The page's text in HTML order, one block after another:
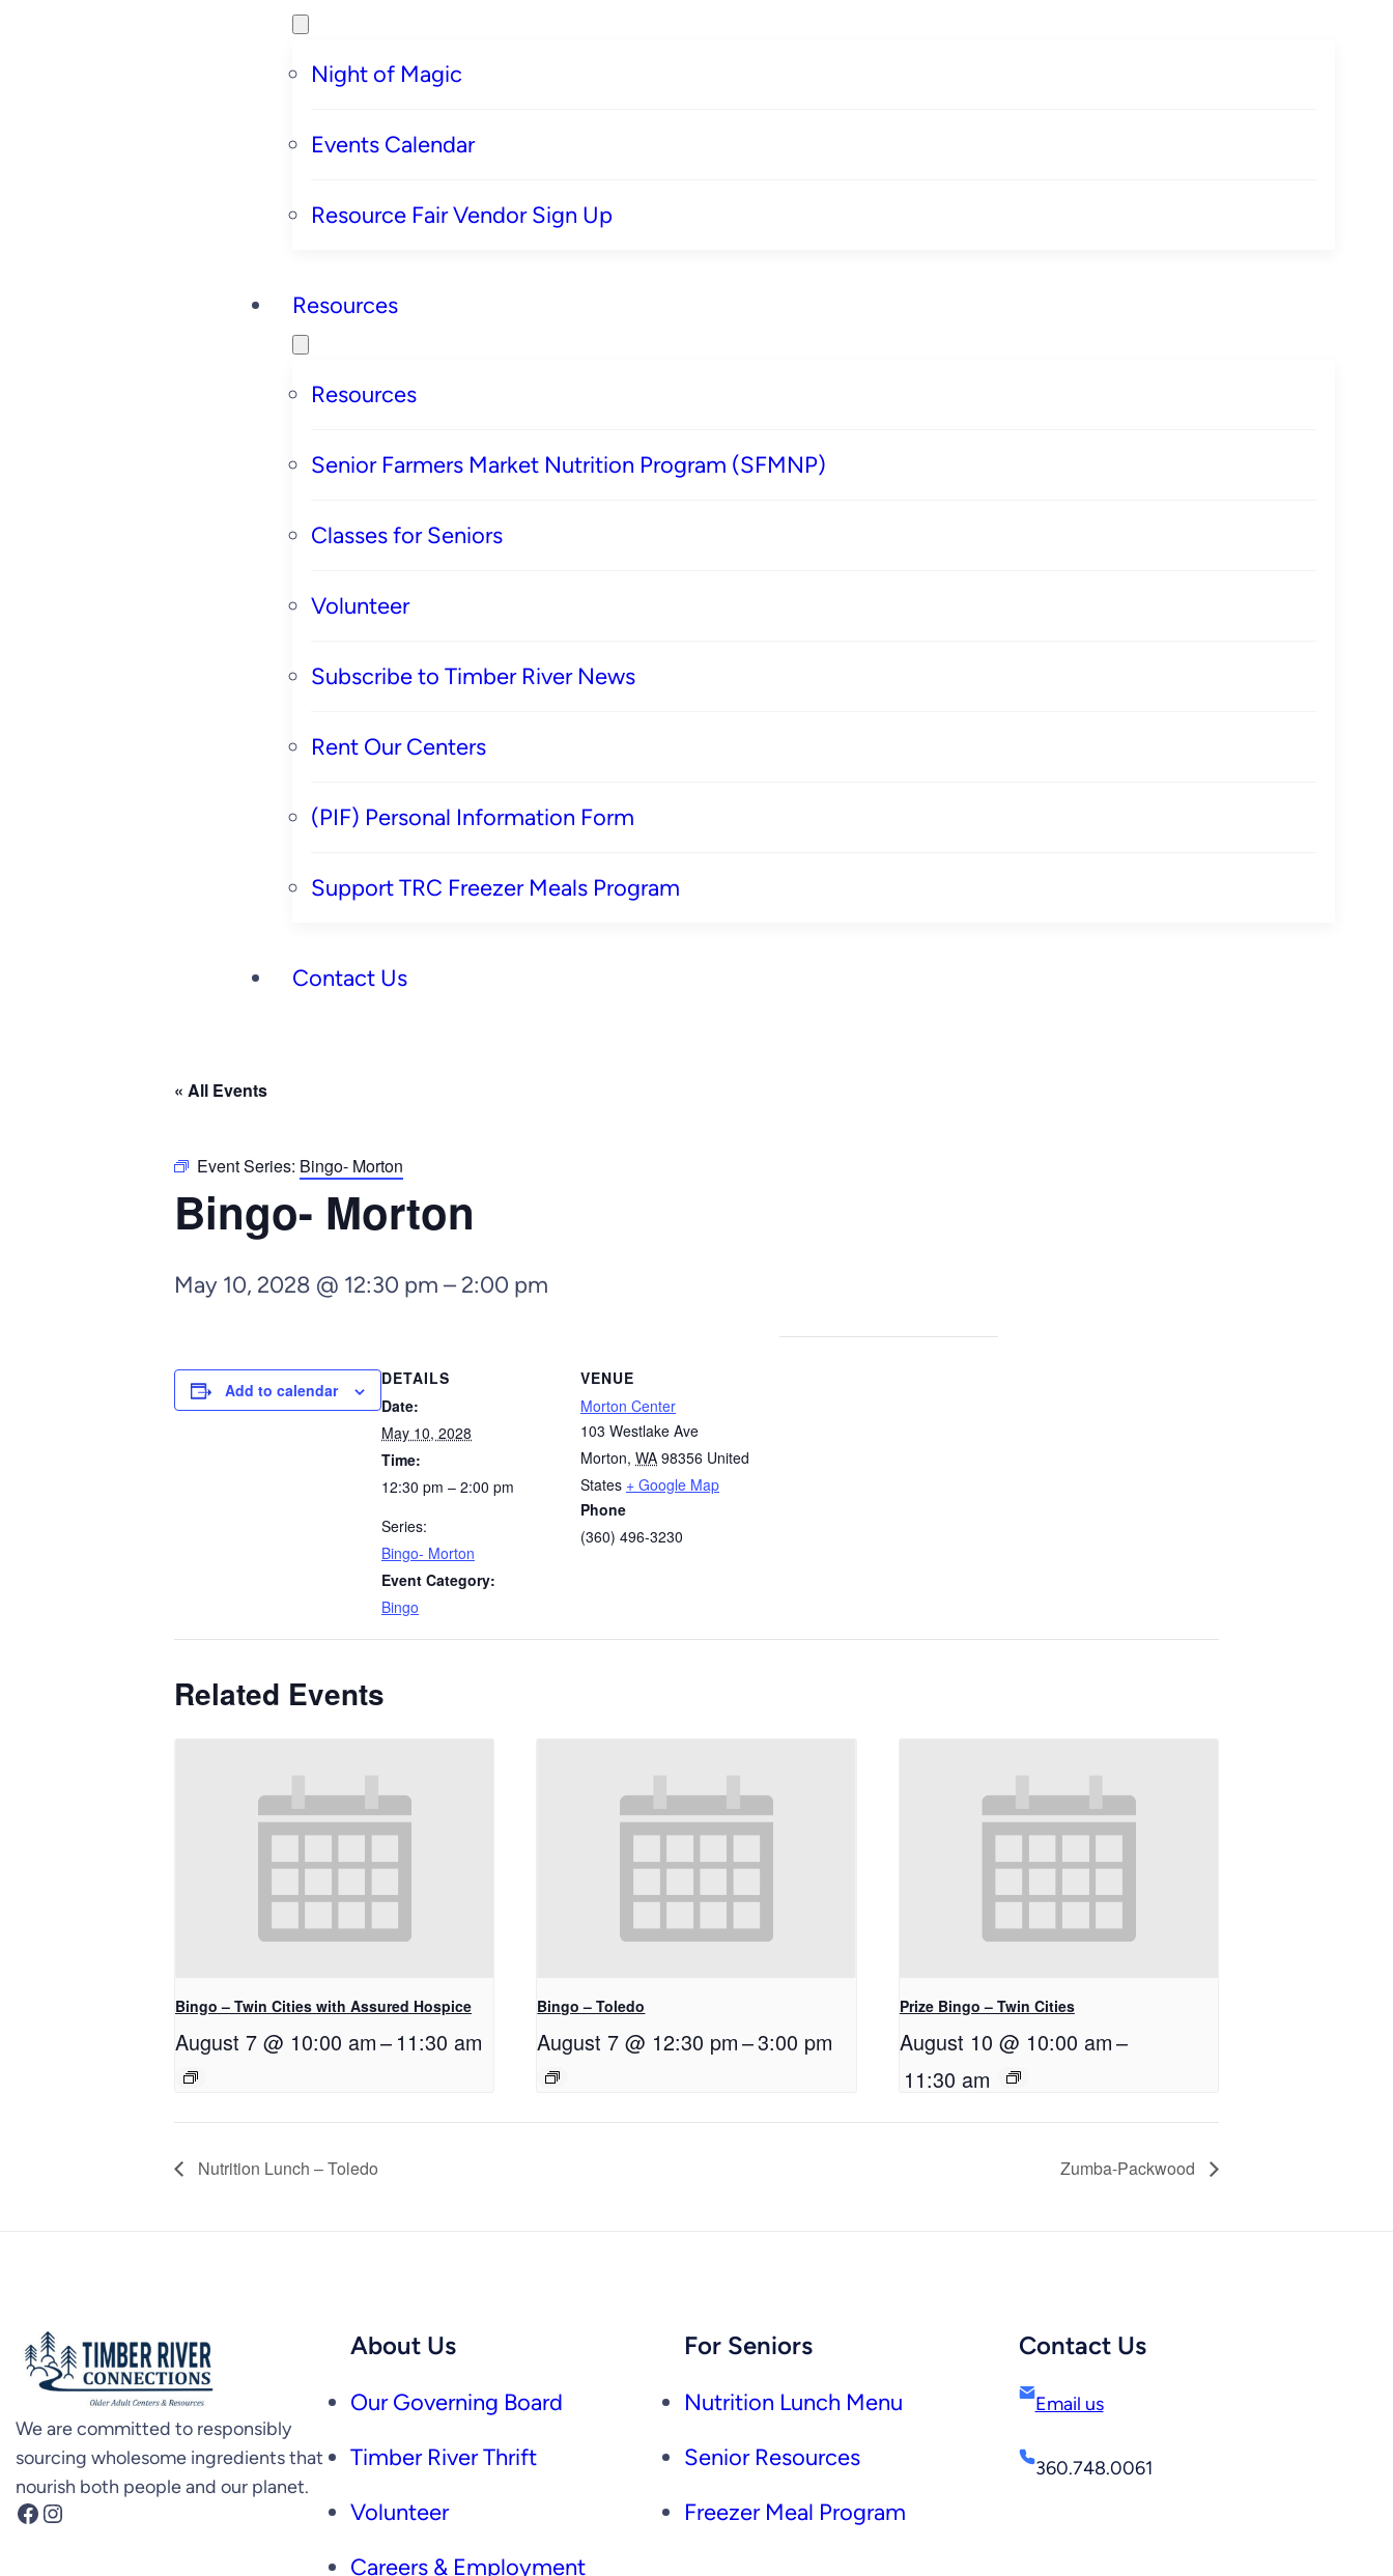
Night of Magic
Events Calendar
Resource Fair Vendor Sign Up
Resources
Resources
Senior Farmers Market Nutrition Program (SFMNP)
Classes for Seniors
Volunteer
Subscribe to Timber River News
Rent Our Centers
(PIF) Personal Information Form
Support TRC Freezer Meals Program
Contact Us
« All Events
Event Series: Bingo- Morton
Bingo- Morton
May 10, 2028 @ 12:30 pm –2:00 pm
Add to calendar
DETAILS
Date:
May 10, 2028
Time:
12:30 pm – 2:00 pm
Series:
Bingo- Morton
Event Category:
Bingo
VENUE
Morton Center
103 Westlake Ave
Morton, WA 98356 United
States + Google Map
Phone
(360) 496-3230
Related Events
Bingo – Twin Cities with Assured Hospice
August 7 @ 10:00 am– 11:30 am
Bingo – Toledo
August 7 @ 12:30 pm–3:00 pm
Prize Bingo – Twin Cities
August 10 @ 10:00 am–
11:30 am
Nutrition Lunch – Toledo Zumba-Packwood
We are committed to responsibly
sourcing wholesome ingredients that
nourish both people and our planet.
Facebook Instagram
About Us
Our Governing Board
Timber River Thrift
Volunteer
Careers & Employment
For Seniors
Nutrition Lunch Menu
Senior Resources
Freezer Meal Program
Contact Us
Email us
360.748.0061